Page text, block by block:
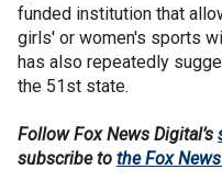
funded institution that
girls' or women's sports
has also repeatedly
the 51st state.
Follow Fox News Digital’s
subscribe to the Fox